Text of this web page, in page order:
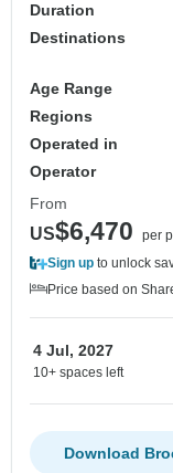
Duration
Destinations
Age Range
Regions
Operated in
Operator
From
US$6,470
per
Sign up to unlock
Price based on
4 Jul, 2027
10+ spaces left
Download